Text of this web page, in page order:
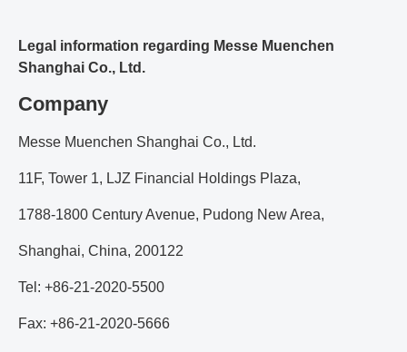
Legal information regarding Messe Muenchen
Shanghai Co., Ltd.
Company
Messe Muenchen Shanghai Co., Ltd.
11F, Tower 1, LJZ Financial Holdings Plaza,
1788-1800 Century Avenue, Pudong New Area,
Shanghai, China, 200122
Tel: +86-21-2020-5500
Fax: +86-21-2020-5666